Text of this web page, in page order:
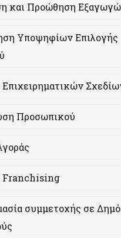
και Προώθηση
Υποψηφίων Επιλογής
Προσωπικού
Franchising
συμμετοχής σε